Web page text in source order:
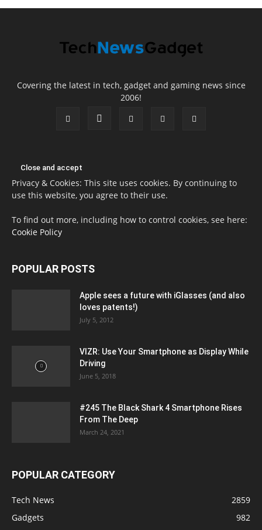
Covering the latest in tech, gadget and gaming news since
2006!
Privacy & Cookies: This site uses cookies. By continuing to
use this website, you agree to their use.
To find out more, including how to control cookies, see here:
Cookie Policy
POPULAR POSTS
Apple sees a future with iGlasses (and also
loves patents!)
July 5, 2012
VIZR: Use Your Smartphone as Display While
Driving
June 5, 2018
#245 The Black Shark 4 Smartphone Rises
From The Deep
March 24, 2021
POPULAR CATEGORY
Tech News
2859
Gadgets
982